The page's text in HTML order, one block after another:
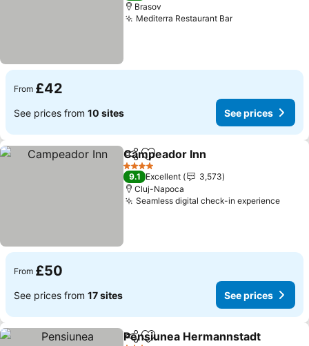
Brasov
Mediterra Restaurant Bar
From £42
See prices from 10 sites See prices
ShareAdd to favourites
Campeador Inn
4 Stars
9.1 Excellent
3,573
Cluj-Napoca
Seamless digital check-in experience
From £50
See prices from 17 sites See prices
Share
Pensiunea Hermannstadt